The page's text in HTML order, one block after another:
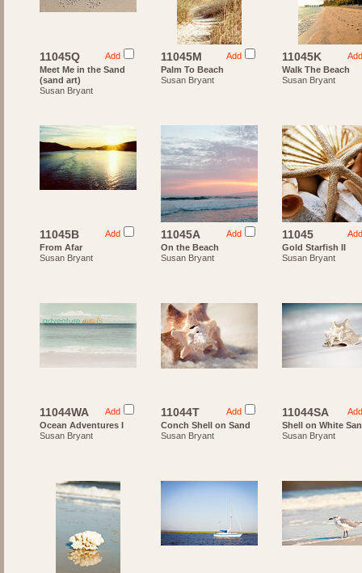
Add
11045Q
Meet Me in the Sand
(sand art)
Susan Bryant
Add
11045M
Palm To Beach
Susan Bryant
Add
11045K
Walk The Beach
Susan Bryant
Add
11045B
From Afar
Susan Bryant
Add
11045A
On the Beach
Susan Bryant
Add
11045
Gold Starfish II
Susan Bryant
Add
11044WA
Ocean Adventures I
Susan Bryant
Add
11044T
Conch Shell on Sand
Susan Bryant
Add
11044SA
Shell on White
Susan Bryant